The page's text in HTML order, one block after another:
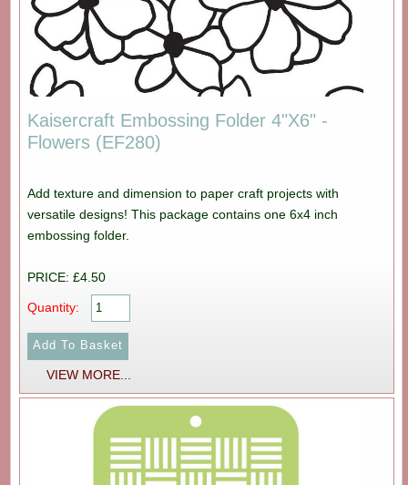
Kaisercraft Embossing Folder 4"X6" -
Flowers (EF280)
Add texture and dimension to paper craft projects with
versatile designs! This package contains one 6x4 inch
embossing folder.
PRICE: £4.50
Quantity:
VIEW MORE...